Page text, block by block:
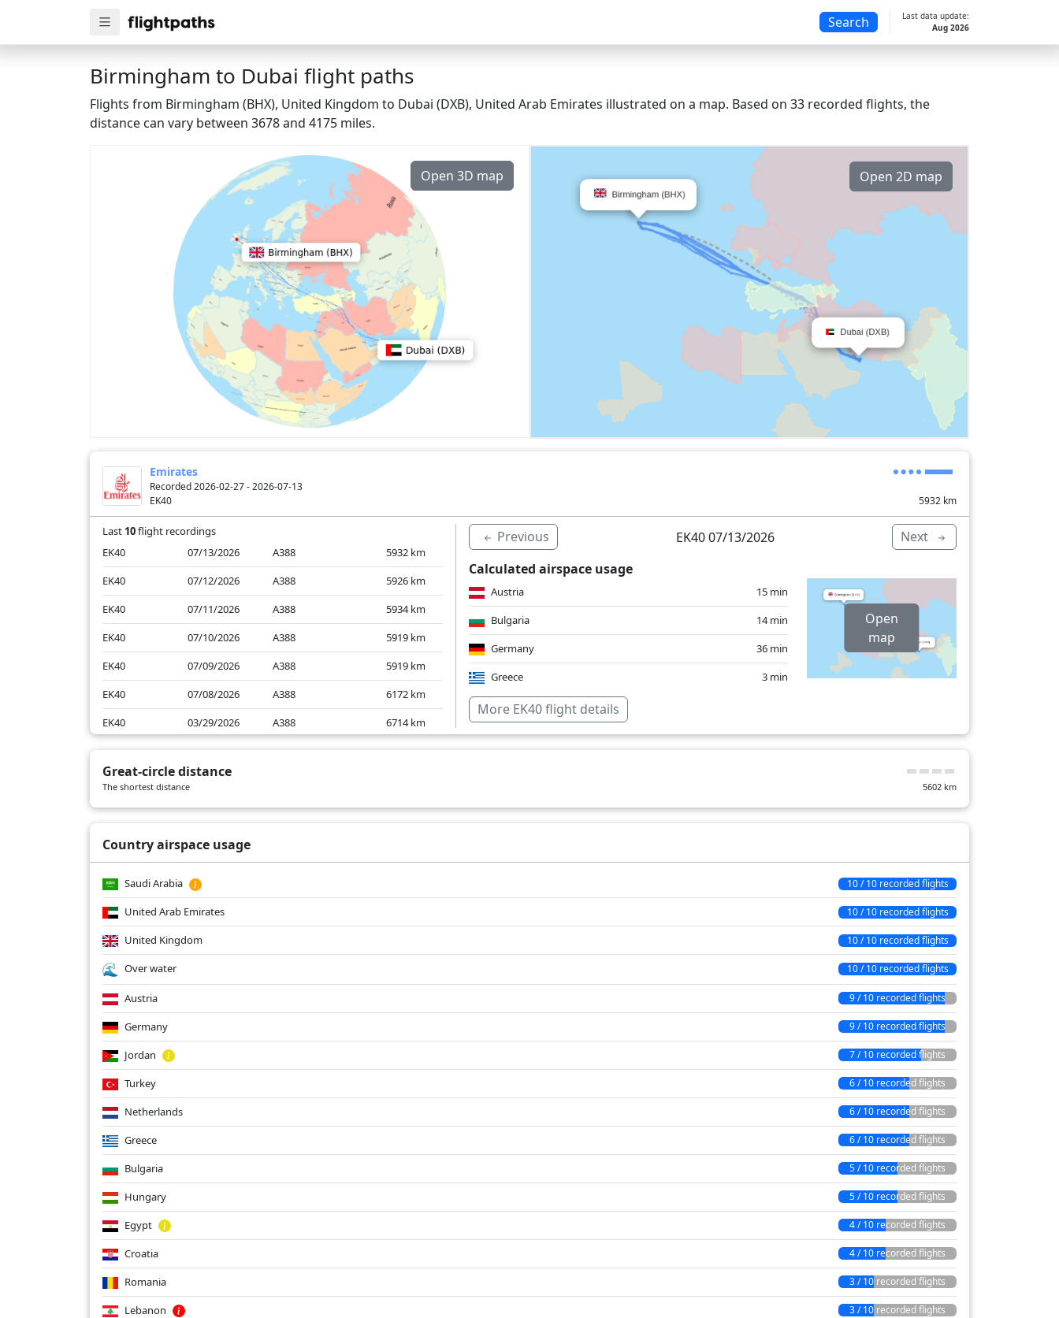
Search
Last data update:
Aug 2026
Birmingham to Dubai flight paths
Flights from Birmingham (BHX), United Kingdom to Dubai (DXB), United Arab Emirates illustrated on a map. Based on 33 recorded flights, the
distance can vary between 3678 and 4175 miles.
Open 3D map Open 2D map
Emirates
Recorded 2026-02-27 - 2026-07-13
EK40
5932 km
Last 10flight recordings
EK40
07/13/2026 A388 5932 km
EK40
07/12/2026 A388 5926 km
EK40
07/11/2026 A388 5934 km
EK40
07/10/2026 A388 5919 km
EK40
07/09/2026 A388 5919 km
EK40
07/08/2026 A388 6172 km
EK40
03/29/2026 A388 6714 km
EK40
03/27/2026
EK40
02/27/2026 A388 6164km
Previous EK40 07/13/2026
Next
Calculated airspace usage
Austria
15 min
Bulgaria
14 min
Germany
36 min
Greece
3 min
Hungary
Jordan
8 min
More EK40 flight details
Open
map
Great-circle distance
The shortest distance 5602 km
Country airspace usage
Saudi Arabia 10 / 10 recorded flights
United Arab Emirates 10 / 10 recorded flights
United Kingdom 10 / 10 recorded flights
Over water 10 / 10 recorded flights
Austria 9 / 10 recorded flights
Germany 9 / 10 recorded flights
Jordan 7 / 10 recorded flights
Turkey 6 / 10 recorded flights
Netherlands 6 / 10 recorded flights
Greece 6 / 10 recorded flights
Bulgaria 5 / 10 recorded flights
Hungary 5 / 10 recorded flights
Egypt 4 / 10 recorded flights
Croatia 4 / 10 recorded flights
Romania 3 / 10 recorded flights
Lebanon 3 / 10 recorded flights